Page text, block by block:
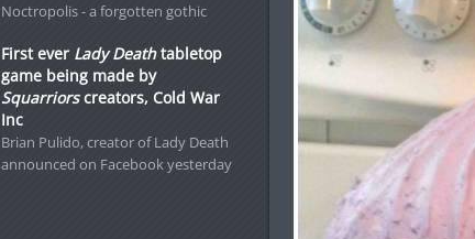
Noctropolis - a forgotten gothic
First ever Lady Deathtabletop
game being made by
Squarriorscreators, Cold War
Inc
Brian Pulido, creator of Lady Death
announced on Facebook yesterday